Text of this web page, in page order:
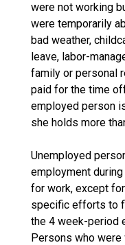
were not working
were temporarily
bad weather,
leave, labor-
family or personal
paid for the time
employed person
she holds more
Unemployed
employment
for work, except
specific efforts to
the 4 week-period
Persons who